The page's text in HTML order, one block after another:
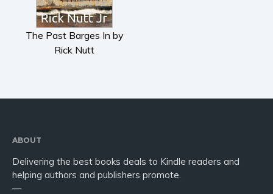
The Past Barges In by
Rick Nutt
ABOUT
Delivering the best books deals to Kindle readers and
helping authors and publishers promote.
—